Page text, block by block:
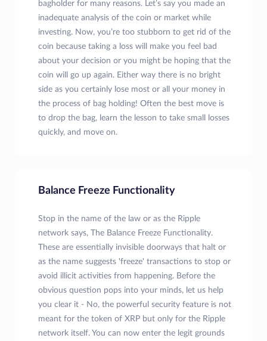
bagholder for many reasons. Let’s say you made an
inadequate analysis of the coin or market while
investing. Now, you’re too stubborn to get rid of the
coin because taking a loss will make you feel bad
about your decision or you might be hoping that the
coin will go up again. Either way there is no bright
side as you certainly lose most or all your money in
the process of bag holding! Often the best move is
to drop the bag, learn the lesson to take small losses
quickly, and move on.
Balance Freeze Functionality
Stop in the name of the law or as the Ripple
network says, The Balance Freeze Functionality.
These are essentially invisible doorways that halt or
as the name suggests 'freeze' transactions to stop or
avoid illicit activities from happening. Before the
obvious question pops into your minds, let us help
you clear it - No, the powerful security feature is not
meant for the token of XRP but only for the Ripple
network itself. You can now enter the legit grounds